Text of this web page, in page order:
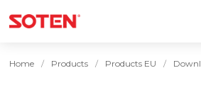
Home Products Products EU